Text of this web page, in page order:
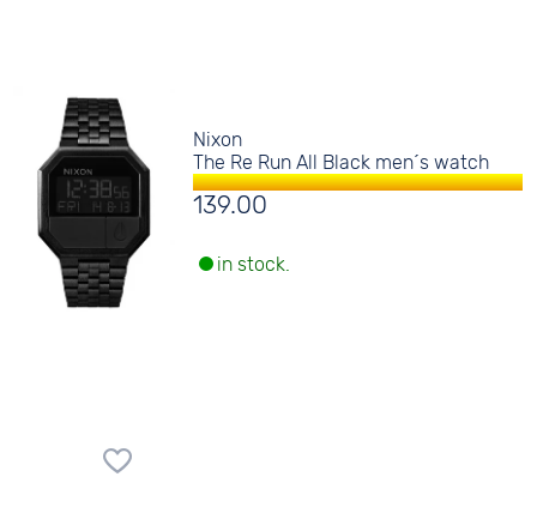
Nixon
The Re Run All Black men´s watch
139.00
in stock.